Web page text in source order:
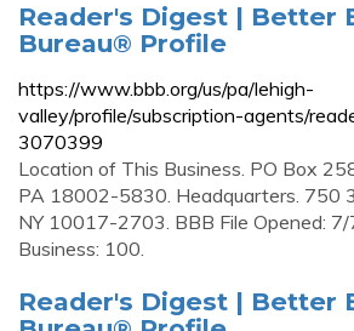
Reader's Digest | Better
Bureau® Profile
https://www.bbb.org/us/pa/lehigh-
valley/profile/subscription-agents/
3070399
Location of This Business. PO Box
PA 18002-5830. Headquarters. 750
NY 10017-2703. BBB File Opened:
Business: 100.
Reader's Digest | Better